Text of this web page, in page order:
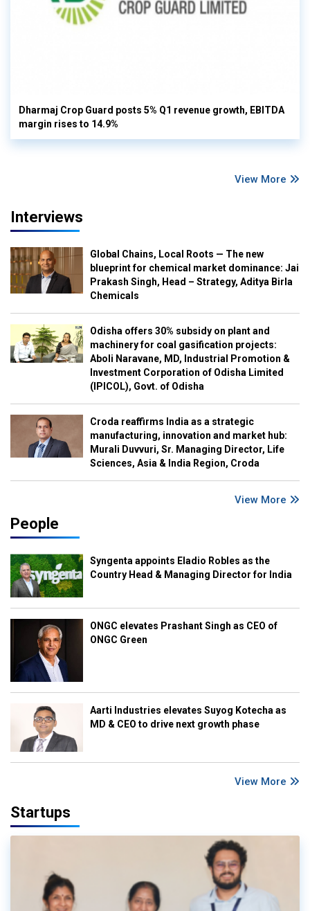
Dharmaj Crop Guard posts 5% Q1 revenue growth, EBITDA
margin rises to 14.9%
View More
Interviews
Global Chains, Local Roots — The new
blueprint for chemical market dominance: Jai
Prakash Singh, Head – Strategy, Aditya Birla
Chemicals
Odisha offers 30% subsidy on plant and
machinery for coal gasification projects:
Aboli Naravane, MD, Industrial Promotion &
Investment Corporation of Odisha Limited
(IPICOL), Govt. of Odisha
Croda reaffirms India as a strategic
manufacturing, innovation and market hub:
Murali Duvvuri, Sr. Managing Director, Life
Sciences, Asia & India Region, Croda
View More
People
Syngenta appoints Eladio Robles as the
Country Head & Managing Director for India
ONGC elevates Prashant Singh as CEO of
ONGC Green
Aarti Industries elevates Suyog Kotecha as
MD & CEO to drive next growth phase
View More
Startups